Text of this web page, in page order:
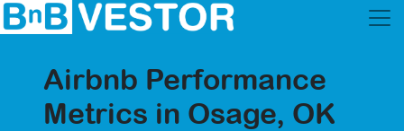
Airbnb Performance
Metrics in Osage, OK